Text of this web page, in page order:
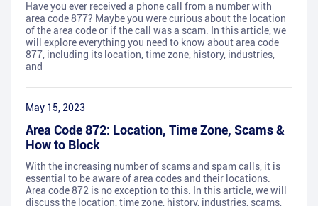
Have you ever received a phone call from a number with
area code 877? Maybe you were curious about the location
of the area code or if the call was a scam. In this article, we
will explore everything you need to know about area code
877, including its location, time zone, history, industries,
and
May 15, 2023
Area Code 872: Location, Time Zone, Scams &
How to Block
With the increasing number of scams and spam calls, it is
essential to be aware of area codes and their locations.
Area code 872 is no exception to this. In this article, we will
discuss the location, time zone, history, industries, scams,